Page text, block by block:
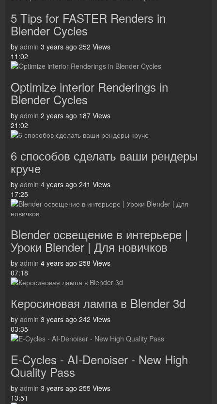
5 Tips for FASTER Renders in
Blender Cycles
by admin 3 years ago 252 Views
11:02
Optimize interior Renderings in
Blender Cycles
by admin 2 years ago 187 Views
21:02
6 способов сделать ваши рендеры
круче
by admin 4 years ago 241 Views
17:25
Blender освещение в интерьере |
Уроки Blender | Для новичков
by admin 4 years ago 258 Views
07:18
Керосиновая лампа в Blender 3d
by admin 3 years ago 242 Views
03:35
E-Cycles - AI-Denoiser - New High
Quality Pass
by admin 3 years ago 255 Views
13:51